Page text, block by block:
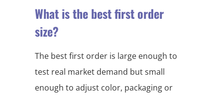
What is the best first order
size?
The best first order is large enough to
test real market demand but small
enough to adjust color, packaging or